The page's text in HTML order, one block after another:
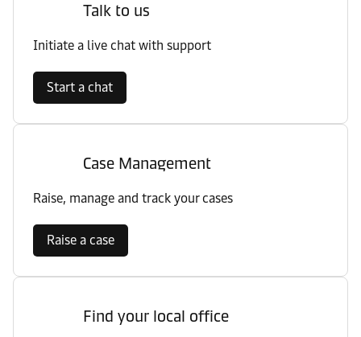
Talk to us
Initiate a live chat with support
Start a chat
Case Management
Raise, manage and track your cases
Raise a case
Find your local office